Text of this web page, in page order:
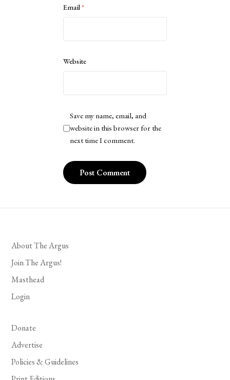
Email*
Website
Save my name, email, and
website in this browser for the
next time I comment.
About The Argus
Join The Argus!
Masthead
Login
Donate
Advertise
Policies & Guidelines